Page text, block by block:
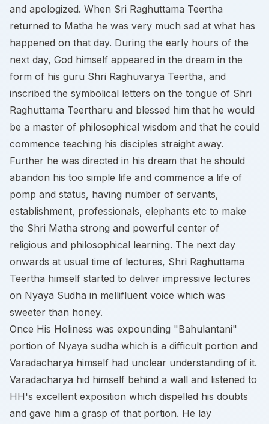
and apologized. When Sri Raghuttama Teertha
returned to Matha he was very much sad at what has
happened on that day. During the early hours of the
next day, God himself appeared in the dream in the
form of his guru Shri Raghuvarya Teertha, and
inscribed the symbolical letters on the tongue of Shri
Raghuttama Teertharu and blessed him that he would
be a master of philosophical wisdom and that he could
commence teaching his disciples straight away.
Further he was directed in his dream that he should
abandon his too simple life and commence a life of
pomp and status, having number of servants,
establishment, professionals, elephants etc to make
the Shri Matha strong and powerful center of
religious and philosophical learning. The next day
onwards at usual time of lectures, Shri Raghuttama
Teertha himself started to deliver impressive lectures
on Nyaya Sudha in mellifluent voice which was
sweeter than honey.
Once His Holiness was expounding "Bahulantani"
portion of Nyaya sudha which is a difficult portion and
Varadacharya himself had unclear understanding of it.
Varadacharya hid himself behind a wall and listened to
HH's excellent exposition which dispelled his doubts
and gave him a grasp of that portion. He lay